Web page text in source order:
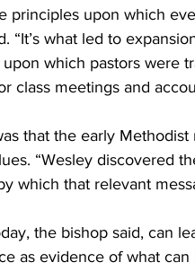
principles upon which
“It’s what led to
which pastors were
class meetings and
that the early
“Wesley discovered
which that relevant
the bishop said, can
as evidence of what